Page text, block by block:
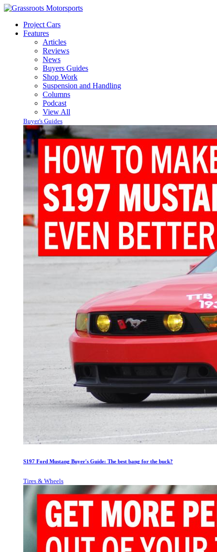
Project Cars
Features
Articles
Reviews
News
Buyers Guides
Shop Work
Suspension and Handling
Columns
Podcast
View All
Buyer's Guides
S197 Ford Mustang Buyer's Guide: The best bang for the buck?
Tires & Wheels